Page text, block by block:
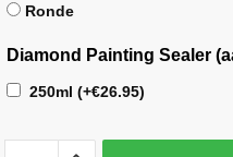
Ronde
Diamond Painting Sealer
250ml (+€26.95)